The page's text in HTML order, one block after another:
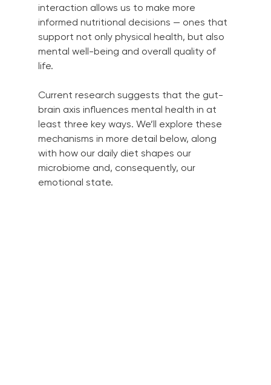
interaction allows us to make more
informed nutritional decisions — ones that
support not only physical health, but also
mental well-being and overall quality of
life.
Current research suggests that the gut-
brain axis influences mental health in at
least three key ways. We’ll explore these
mechanisms in more detail below, along
with how our daily diet shapes our
microbiome and, consequently, our
emotional state.